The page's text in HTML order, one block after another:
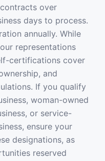
over
days to process.
annually. While
representations
certifications cover
and
If you qualify
woman-owned
or service-
ensure your
designations, as
reserved